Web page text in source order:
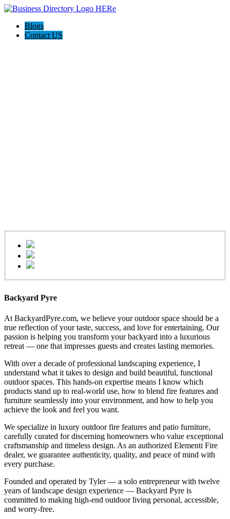
Blogs
Contact US
Backyard Pyre
At BackyardPyre.com, we believe your outdoor space should be a
true reflection of your taste, success, and love for entertaining. Our
passion is helping you transform your backyard into a luxurious
retreat — one that impresses guests and creates lasting memories.
With over a decade of professional landscaping experience, I
understand what it takes to design and build beautiful, functional
outdoor spaces. This hands-on expertise means I know which
products stand up to real-world use, how to blend fire features and
furniture seamlessly into your environment, and how to help you
achieve the look and feel you want.
We specialize in luxury outdoor fire features and patio furniture,
carefully curated for discerning homeowners who value exceptional
craftsmanship and timeless design. As an authorized Elementi Fire
dealer, we guarantee authenticity, quality, and peace of mind with
every purchase.
Founded and operated by Tyler — a solo entrepreneur with twelve
years of landscape design experience — Backyard Pyre is
committed to making high-end outdoor living personal, accessible,
and worry-free.